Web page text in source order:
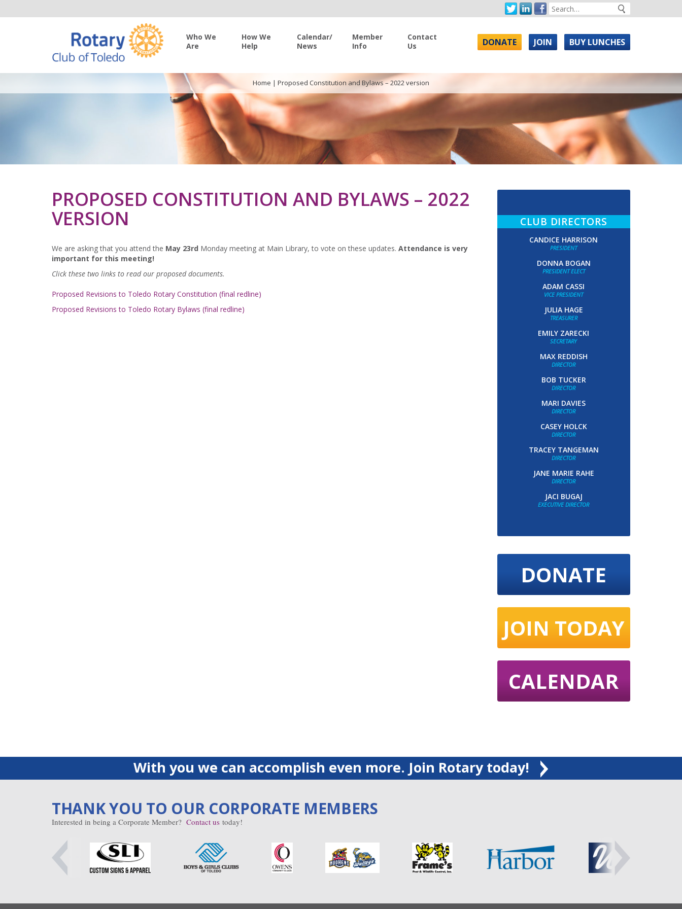
Who We
Are
How We
Help
Calendar/
News
Member
Info
Contact
Us
DONATE JOIN BUY LUNCHES
Home | Proposed Constitution and Bylaws – 2022 version
PROPOSED CONSTITUTION AND BYLAWS – 2022
VERSION
We are asking that you attend the May 23rd Monday meeting at Main Library, to vote on these updates. Attendance is very
important for this meeting!
Click these two links to read our proposed documents.
Proposed Revisions to Toledo Rotary Constitution (final redline)
Proposed Revisions to Toledo Rotary Bylaws (final redline)
CLUB DIRECTORS
CANDICE HARRISON
PRESIDENT
DONNA BOGAN
PRESIDENT ELECT
ADAM CASSI
VICE PRESIDENT
JULIA HAGE
TREASURER
EMILY ZARECKI
SECRETARY
MAX REDDISH
DIRECTOR
BOB TUCKER
DIRECTOR
MARI DAVIES
DIRECTOR
CASEY HOLCK
DIRECTOR
TRACEY TANGEMAN
DIRECTOR
JANE MARIE RAHE
DIRECTOR
JACI BUGAJ
EXECUTIVE DIRECTOR
DONATE
JOIN TODAY
CALENDAR
With you we can accomplish even more. Join Rotary today!
THANK YOU TO OUR CORPORATE MEMBERS
Interested in being a Corporate Member? Contact us today!